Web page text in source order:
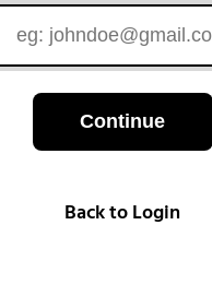
Continue
Back to Login